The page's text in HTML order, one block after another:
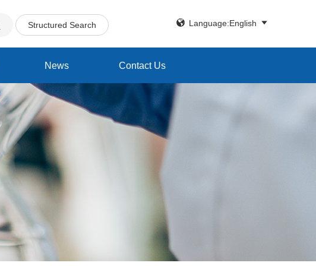
Structured Search  Language:English 
News Contact Us